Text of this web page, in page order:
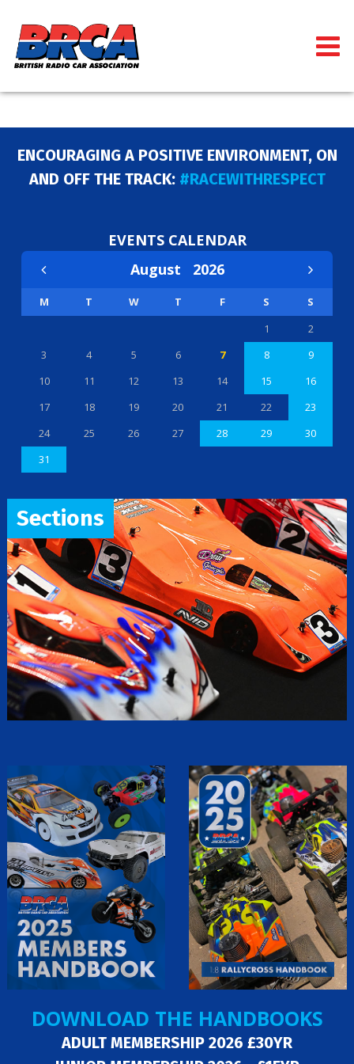
ENCOURAGING A POSITIVE ENVIRONMENT, ON
AND OFF THE TRACK: #RACEWITHRESPECT
EVENTS CALENDAR
August 2026
M T W T F S
S
1
2
3
4 5 6 7 8
9
10
11 12 13 14 15
16
17
18 19 20 21 22
23
24
25 26 27 28 29
30
31
Sections
DOWNLOAD THE HANDBOOKS
ADULT MEMBERSHIP 2026 £30YR